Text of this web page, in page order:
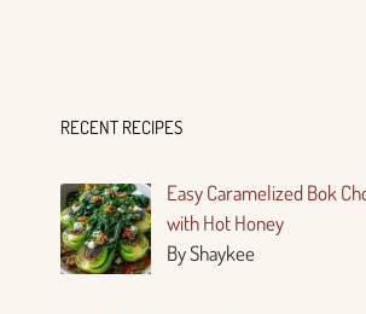
RECENT RECIPES
Easy Caramelized Bok
with Hot Honey
By Shaykee